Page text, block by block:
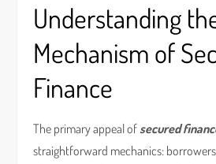
Understanding
Mechanism of
Finance
The primary appeal ofsecured
straightforward mechanics: